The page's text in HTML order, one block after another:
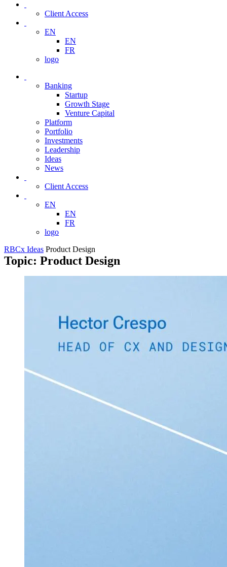
Client Access
EN
EN
FR
logo
Banking
Startup
Growth Stage
Venture Capital
Platform
Portfolio
Investments
Leadership
Ideas
News
Client Access
EN
EN
FR
logo
RBCx Ideas Product Design
Topic: Product Design